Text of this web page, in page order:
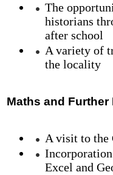
The
historians
after school
A variety of
the locality
Maths and Further
A visit to the
Excel and